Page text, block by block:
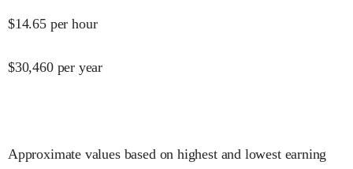
$14.65 per hour
$30,460 per year
Approximate values based on highest and lowest earning